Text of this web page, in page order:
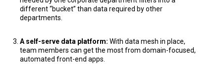
different “bucket” than data required by other
departments.
A self-serve data platform: With data mesh in place,
team members can get the most from domain-focused,
automated front-end apps.